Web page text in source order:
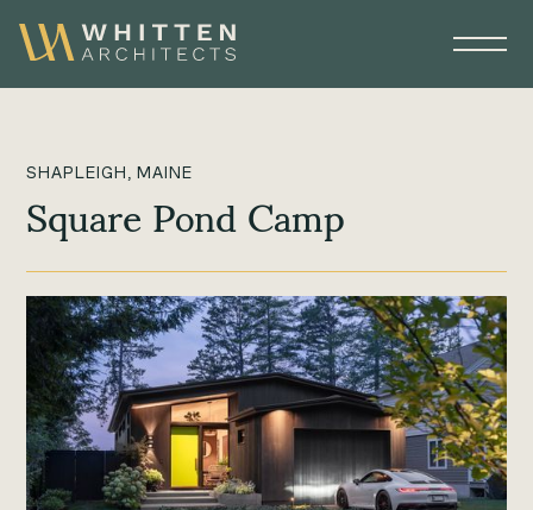
SHAPLEIGH, MAINE
Square Pond Camp